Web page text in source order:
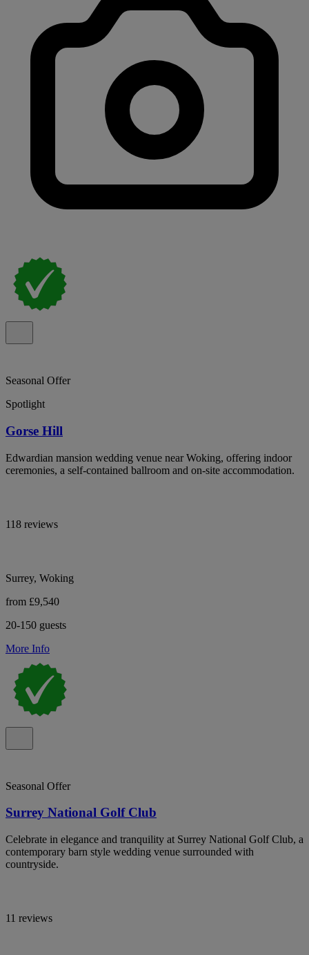
Seasonal Offer
Spotlight
Gorse Hill
Edwardian mansion wedding venue near Woking, offering indoor
ceremonies, a self-contained ballroom and on-site accommodation.
118 reviews
Surrey, Woking
from £9,540
20-150 guests
More Info
Seasonal Offer
Surrey National Golf Club
Celebrate in elegance and tranquility at Surrey National Golf Club, a
contemporary barn style wedding venue surrounded with
countryside.
11 reviews